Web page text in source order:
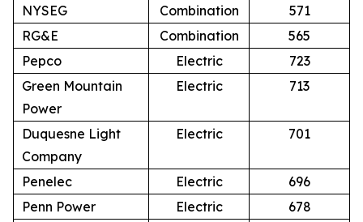
NYSEG
Combination
571
RG&E
Combination
565
Pepco
Electric
723
Green Mountain
Power
Electric 713
Duquesne Light
Company
Electric 701
Penelec Electric
696
Penn Power
Electric
678